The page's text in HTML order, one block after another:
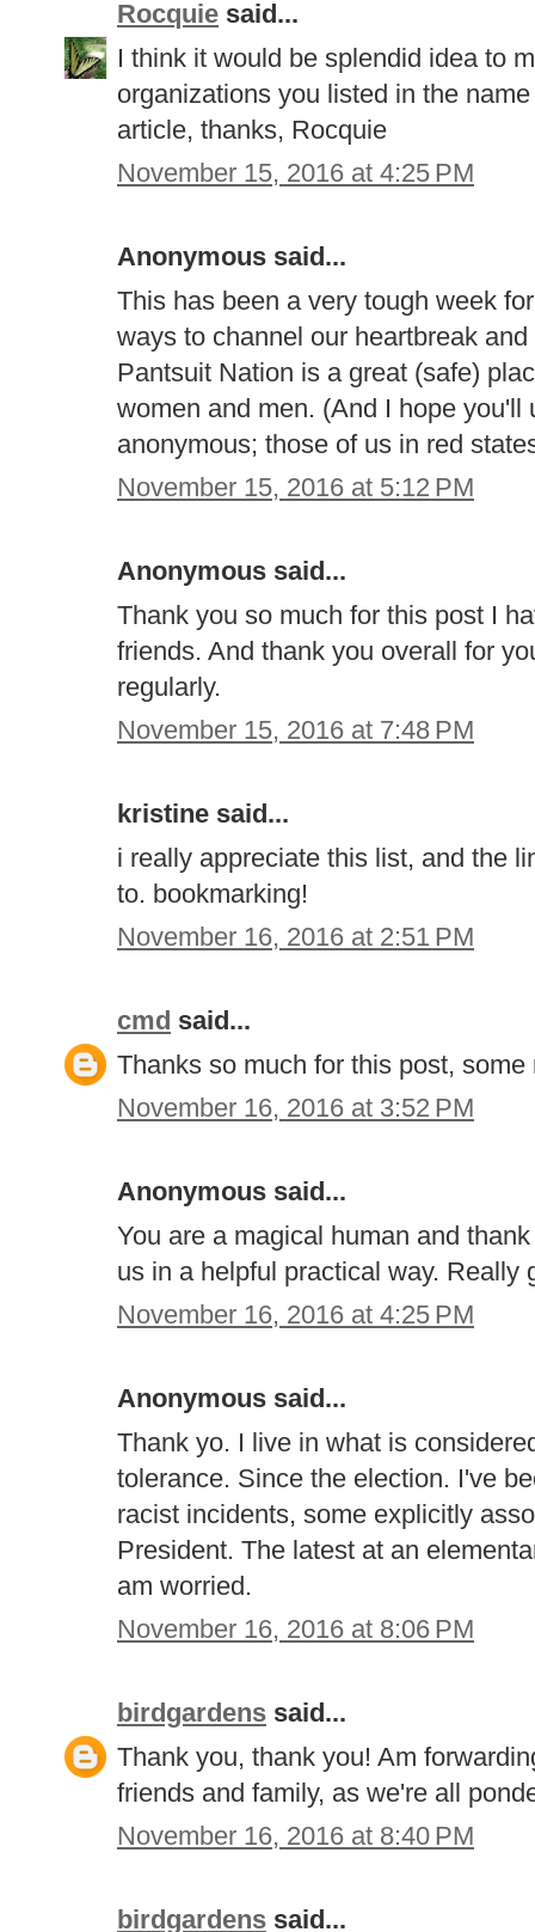
Rocquie said...
I think it would be splendid idea to
organizations you listed in the
article, thanks, Rocquie
November 15, 2016 at 4:25 PM
Anonymous said...
This has been a very tough week
ways to channel our heartbreak
Pantsuit Nation is a great (safe)
women and men. (And I hope
anonymous; those of us in red
November 15, 2016 at 5:12 PM
Anonymous said...
Thank you so much for this post I
friends. And thank you overall for
regularly.
November 15, 2016 at 7:48 PM
kristine said...
i really appreciate this list, and the
to. bookmarking!
November 16, 2016 at 2:51 PM
cmd said...
Thanks so much for this post,
November 16, 2016 at 3:52 PM
Anonymous said...
You are a magical human and
us in a helpful practical way. Really
November 16, 2016 at 4:25 PM
Anonymous said...
Thank yo. I live in what is
tolerance. Since the election. I've
racist incidents, some explicitly
President. The latest at an
am worried.
November 16, 2016 at 8:06 PM
birdgardens said...
Thank you, thank you! Am
friends and family, as we're all
November 16, 2016 at 8:40 PM
birdgardens said...